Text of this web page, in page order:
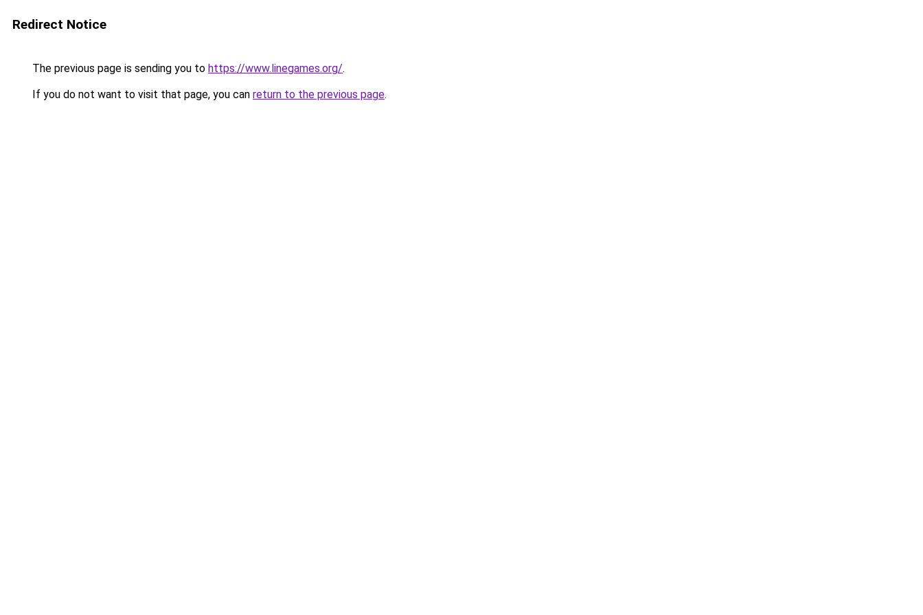
Redirect Notice
The previous page is sending you to https://www.linegames.org/.
If you do not want to visit that page, you can return to the previous page.